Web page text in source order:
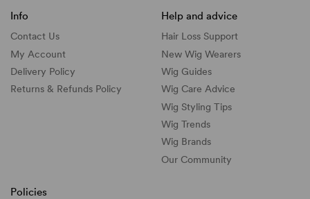
Info
Contact Us
My Account
Delivery Policy
Returns & Refunds Policy
Help and advice
Hair Loss Support
New Wig Wearers
Wig Guides
Wig Care Advice
Wig Styling Tips
Wig Trends
Wig Brands
Our Community
Policies